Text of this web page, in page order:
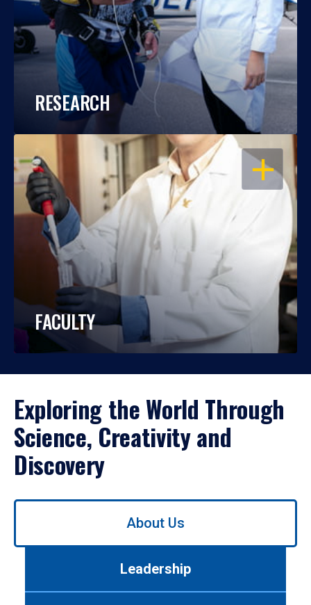
RESEARCH
OPEN
FACULTY
Exploring the World Through
Science, Creativity and
Discovery
Use
About Us
Leadership